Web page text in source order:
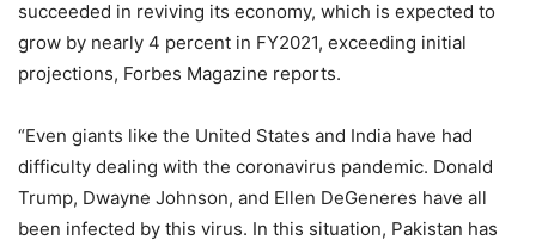
succeeded in reviving its economy, which is expected to
grow by nearly 4 percent in FY2021, exceeding initial
projections, Forbes Magazine reports.
“Even giants like the United States and India have had
difficulty dealing with the coronavirus pandemic. Donald
Trump, Dwayne Johnson, and Ellen DeGeneres have all
been infected by this virus. In this situation, Pakistan has